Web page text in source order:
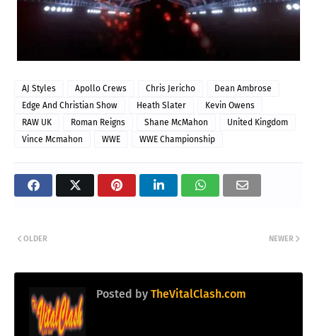
AJ Styles Apollo Crews Chris Jericho
Dean Ambrose
Edge And Christian Show
Heath Slater
Kevin Owens
RAW UK
Roman Reigns Shane McMahon
United Kingdom
Vince Mcmahon
WWE WWE Championship
NEWER
OLDER
Posted by TheVitalClash.com